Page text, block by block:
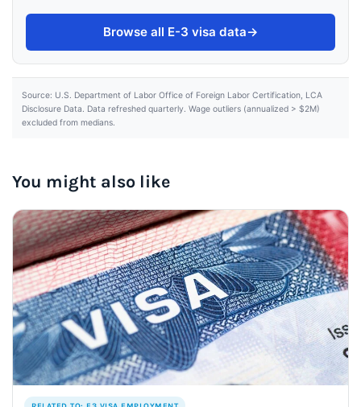
Browse all E-3 visa data→
Source: U.S. Department of Labor Office of Foreign Labor Certification, LCA
Disclosure Data. Data refreshed quarterly. Wage outliers (annualized > $2M)
excluded from medians.
You might also like